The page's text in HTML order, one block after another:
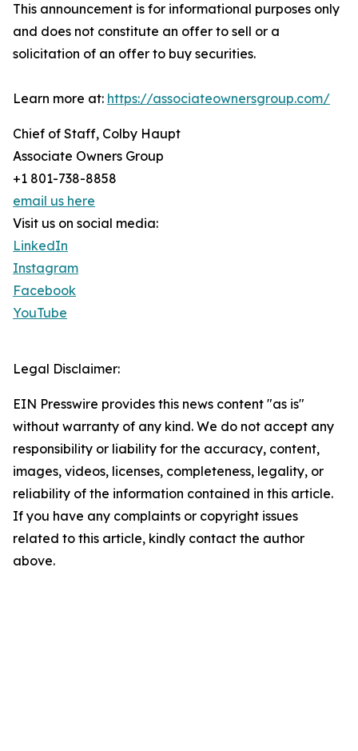
This announcement is for informational purposes only
and does not constitute an offer to sell or a
solicitation of an offer to buy securities.
Learn more at: https://associateownersgroup.com/
Chief of Staff, Colby Haupt
Associate Owners Group
+1 801-738-8858
email us here
Visit us on social media:
LinkedIn
Instagram
Facebook
YouTube
Legal Disclaimer:
EIN Presswire provides this news content "as is"
without warranty of any kind. We do not accept any
responsibility or liability for the accuracy, content,
images, videos, licenses, completeness, legality, or
reliability of the information contained in this article.
If you have any complaints or copyright issues
related to this article, kindly contact the author
above.